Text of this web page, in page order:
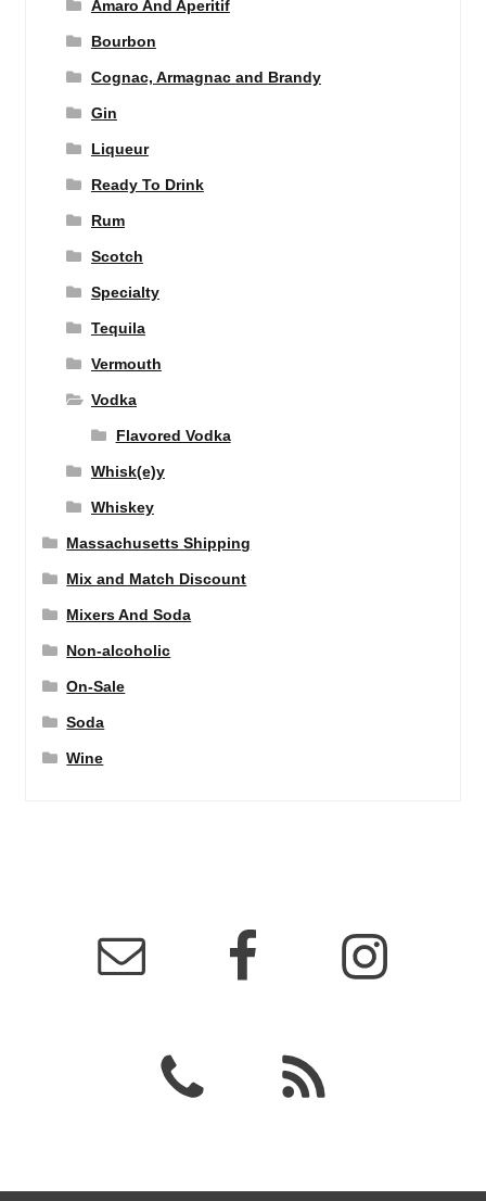
Amaro And Aperitif
Bourbon
Cognac, Armagnac and Brandy
Gin
Liqueur
Ready To Drink
Rum
Scotch
Specialty
Tequila
Vermouth
Vodka
Flavored Vodka
Whisk(e)y
Whiskey
Massachusetts Shipping
Mix and Match Discount
Mixers And Soda
Non-alcoholic
On-Sale
Soda
Wine